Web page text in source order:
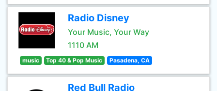
Radio Disney
Your Music, Your Way
1110 AM
music Top 40 & Pop Music Pasadena, CA
Red Bull Radio